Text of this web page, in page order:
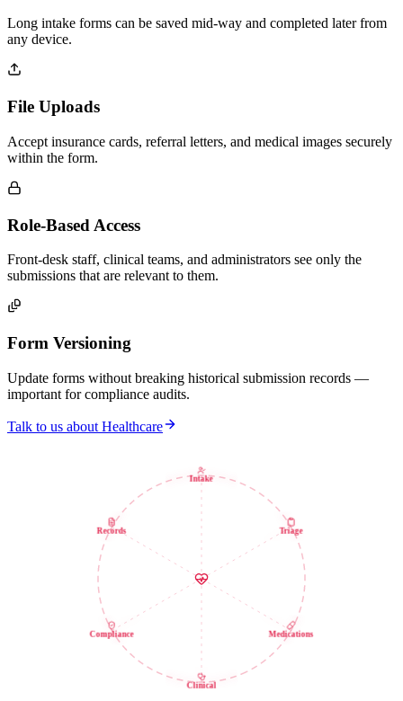
Long intake forms can be saved mid-way and completed later from
any device.
File Uploads
Accept insurance cards, referral letters, and medical images securely
within the form.
Role-Based Access
Front-desk staff, clinical teams, and administrators see only the
submissions that are relevant to them.
Form Versioning
Update forms without breaking historical submission records —
important for compliance audits.
Talk to us about Healthcare
Intake
Triage
Medications
Clinical
Compliance
Records